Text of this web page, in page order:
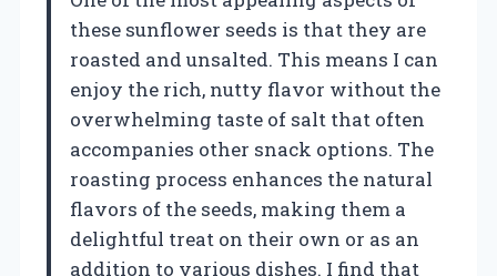
these sunflower seeds is that they are
roasted and unsalted. This means I can
enjoy the rich, nutty flavor without the
overwhelming taste of salt that often
accompanies other snack options. The
roasting process enhances the natural
flavors of the seeds, making them a
delightful treat on their own or as an
addition to various dishes. I find that